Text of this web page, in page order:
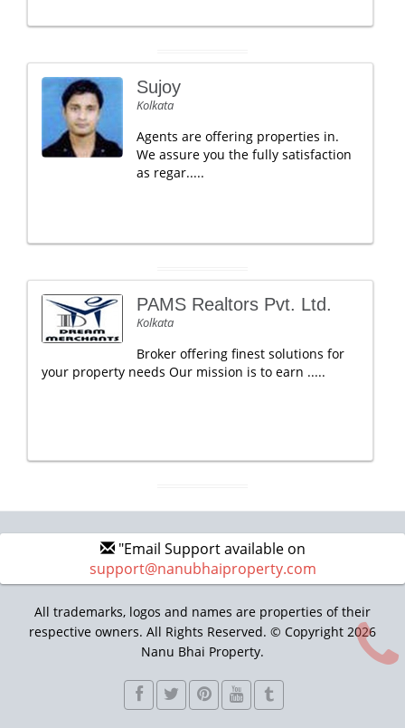
Sujoy
Kolkata
Agents are offering properties in.
We assure you the fully satisfaction
as regar.....
PAMS Realtors Pvt. Ltd.
Kolkata
Broker offering finest solutions for
your property needs Our mission is to earn .....
"Email Support available on
support@nanubhaiproperty.com
All trademarks, logos and names are properties of their
respective owners. All Rights Reserved. © Copyright 2026
Nanu Bhai Property.